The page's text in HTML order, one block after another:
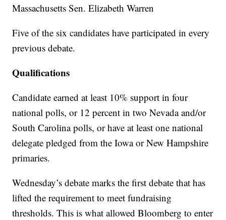
Massachusetts Sen. Elizabeth Warren
Five of the six candidates have participated in every
previous debate.
Qualifications
Candidate earned at least 10% support in four
national polls, or 12 percent in two Nevada and/or
South Carolina polls, or have at least one national
delegate pledged from the Iowa or New Hampshire
primaries.
Wednesday’s debate marks the first debate that has
lifted the requirement to meet fundraising
thresholds. This is what allowed Bloomberg to enter